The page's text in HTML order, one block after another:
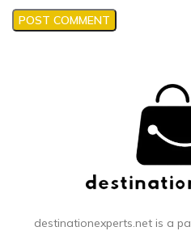
destinationexperts.net is a